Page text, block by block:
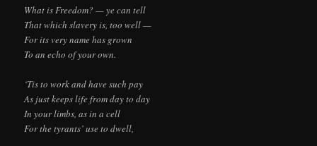
What is Freedom? — ye can tell
That which slavery is, too well —
For its very name has grown
To an echo of your own.
‘Tis to work and have such pay
As just keeps life from day to day
In your limbs, as in a cell
For the tyrants’ use to dwell,